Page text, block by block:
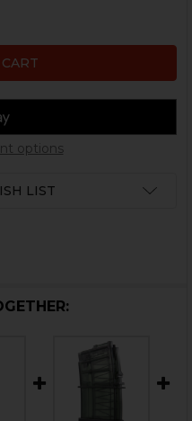
G36 MAGAZINE - 10
OF HK G36 MAGAZINE -
options
LIST